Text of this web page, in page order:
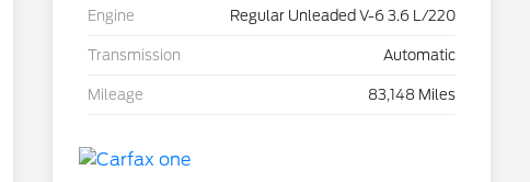
Engine Regular Unleaded V-6 3.6 L/220
Transmission Automatic
Mileage 83,148 Miles